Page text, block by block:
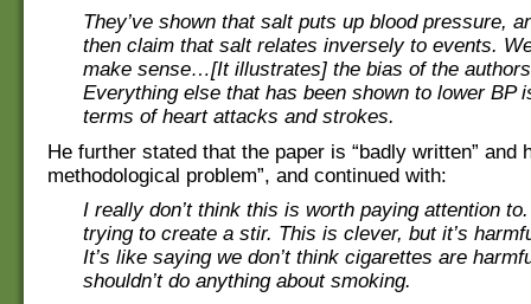
They’ve shown that salt puts up blood pressure,
then claim that salt relates inversely to events.
make sense…[It illustrates] the bias of the
Everything else that has been shown to lower BP
terms of heart attacks and strokes.
He further stated that the paper is “badly written” and
methodological problem”, and continued with:
I really don’t think this is worth paying attention
trying to create a stir. This is clever, but it’s
It’s like saying we don’t think cigarettes are
shouldn’t do anything about smoking.